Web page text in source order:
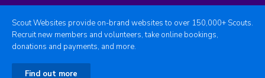
Scout Websites provide on-brand websites to over 150,000+ Scouts.
Recruit new members and volunteers, take online bookings,
donations and payments, and more.
Find out more